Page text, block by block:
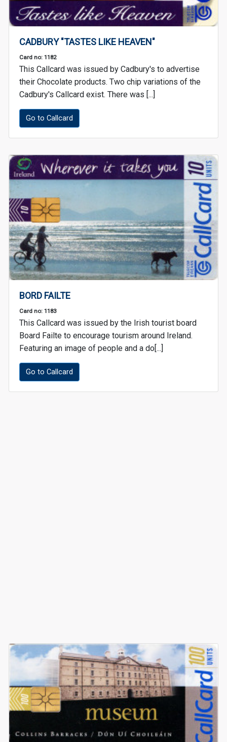
CADBURY "TASTES LIKE HEAVEN"
Card no: 1182
This Callcard was issued by Cadbury's to advertise
their Chocolate products. Two chip variations of the
Cadbury's Callcard exist. There was [...]
Go to Callcard
BORD FAILTE
Card no: 1183
This Callcard was issued by the Irish tourist board
Board Failte to encourage tourism around Ireland.
Featuring an image of people and a do[...]
Go to Callcard